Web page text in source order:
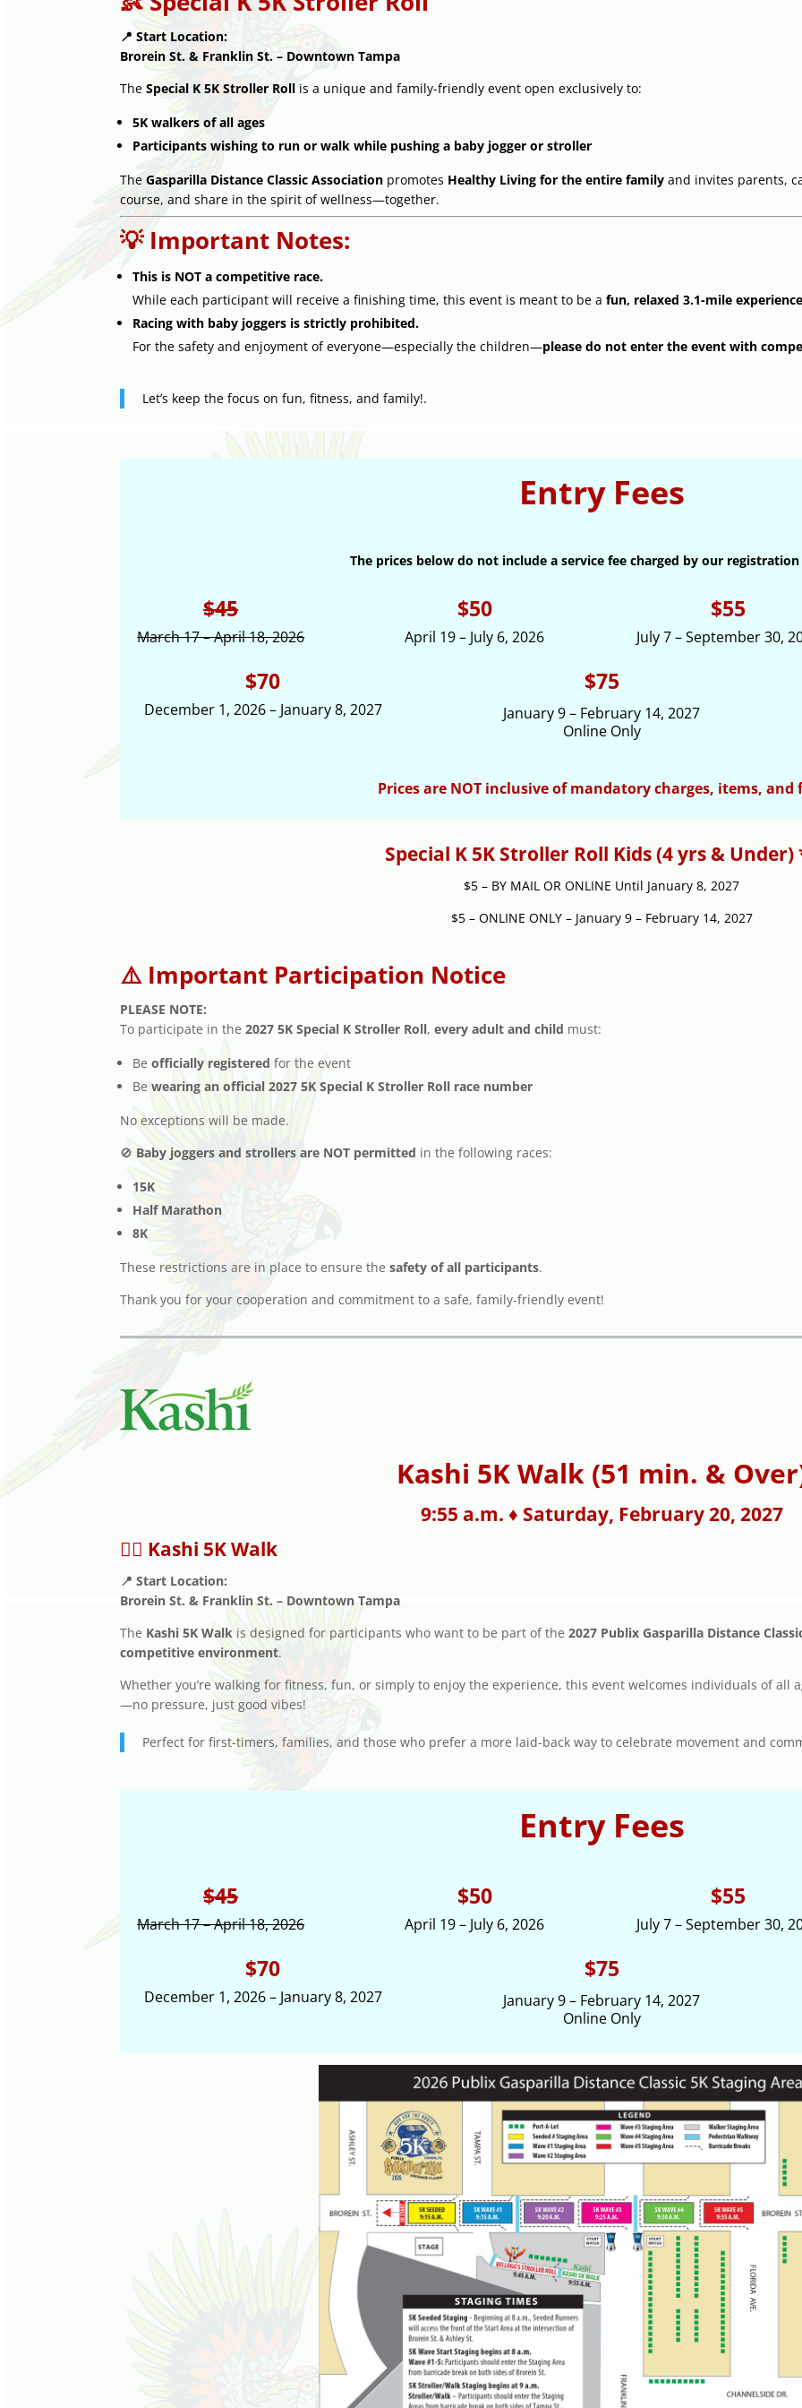
📍 Start Location:
Brorein St. & Franklin St. – Downtown Tampa
TheSpecial K 5K Stroller Roll is a unique and family-friendly event open exclusively to:
5K walkers of all ages
Participants wishing to run or walk while pushing a baby jogger or stroller
TheGasparilla Distance Classic Association promotes Healthy Living for the entire family and invites parents,
course, and share in the spirit of wellness—together.
💡 Important Notes:
This is NOT a competitive race.
While each participant will receive a finishing time, this event is meant to be afun, relaxed 3.1-mile
Racing with baby joggers is strictly prohibited.
For the safety and enjoyment of everyone—especially the children—please do not enter the event with
Let’s keep the focus on fun, fitness, and family!.
Entry Fees
The prices below do not include a service fee charged by our
$45
March 17 – April 18, 2026
$50
April 19 – July 6, 2026
$55
July 7 – September 30,
$70
December 1, 2026 – January 8, 2027
$75
January 9 – February 14, 2027
Online Only
Prices are NOT inclusive of mandatory charges, items, and
Special K 5K Stroller Roll Kids (4 yrs & Under)
$5 – BY MAIL OR ONLINE Until January 8, 2027
$5 – ONLINE ONLY – January 9 – February 14, 2027
⚠️ Important Participation Notice
PLEASE NOTE:
To participate in the2027 5K Special K Stroller Roll,every adult and child must:
Beofficially registered for the event
Bewearing an official 2027 5K Special K Stroller Roll race number
No exceptions will be made.
🚫 Baby joggers and strollers are NOT permitted in the following races:
15K
Half Marathon
8K
These restrictions are in place to ensure thesafety of all participants.
Thank you for your cooperation and commitment to a safe, family-friendly event!
Kashi 5K Walk (51 min. &
9:55 a.m. ♦ Saturday, February 20, 2027
🚶‍♂️ Kashi 5K Walk
📍 Start Location:
Brorein St. & Franklin St. – Downtown Tampa
The Kashi 5K Walk is designed for participants who want to be part of the2027 Publix Gasparilla Distance
competitive environment.
Whether you’re walking for fitness, fun, or simply to enjoy the experience, this event welcomes individuals of
—no pressure, just good vibes!
Perfect for first-timers, families, and those who prefer a more laid-back way to celebrate movement and
Entry Fees
$45
March 17 – April 18, 2026
$50
April 19 – July 6, 2026
$55
July 7 – September 30,
$70
December 1, 2026 – January 8, 2027
$75
January 9 – February 14, 2027
Online Only